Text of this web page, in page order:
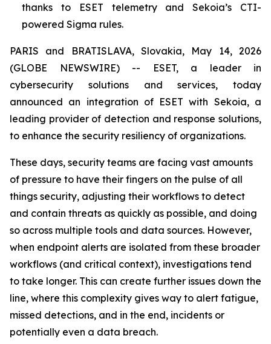
thanks to ESET telemetry and Sekoia’s CTI-
powered Sigma rules.
PARIS and BRATISLAVA, Slovakia, May 14, 2026
(GLOBE NEWSWIRE) -- ESET, a leader in
cybersecurity solutions and services, today
announced an integration of ESET with Sekoia, a
leading provider of detection and response solutions,
to enhance the security resiliency of organizations.
These days, security teams are facing vast amounts
of pressure to have their fingers on the pulse of all
things security, adjusting their workflows to detect
and contain threats as quickly as possible, and doing
so across multiple tools and data sources. However,
when endpoint alerts are isolated from these broader
workflows (and critical context), investigations tend
to take longer. This can create further issues down the
line, where this complexity gives way to alert fatigue,
missed detections, and in the end, incidents or
potentially even a data breach.